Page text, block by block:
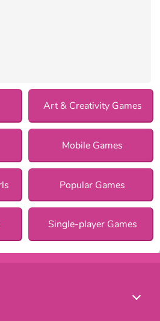
Art & Creativity Games
Mobile Games
Popular Games
Single-player Games